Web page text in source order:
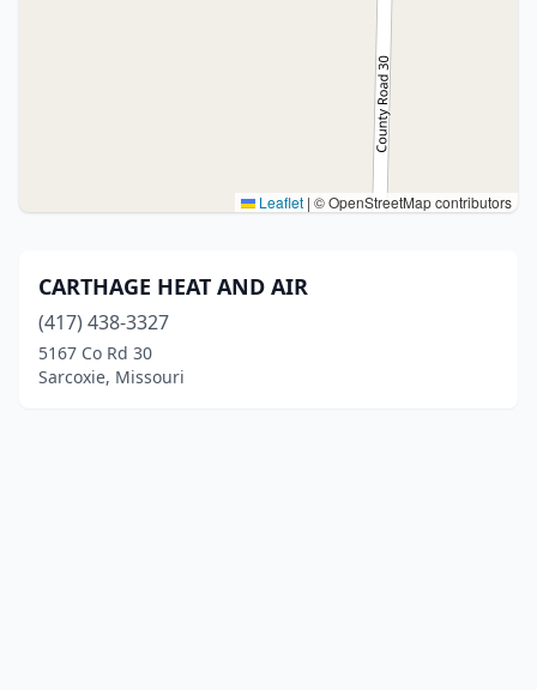
Leaflet | © OpenStreetMap contributors
CARTHAGE HEAT AND AIR
(417) 438-3327
5167 Co Rd 30
Sarcoxie, Missouri